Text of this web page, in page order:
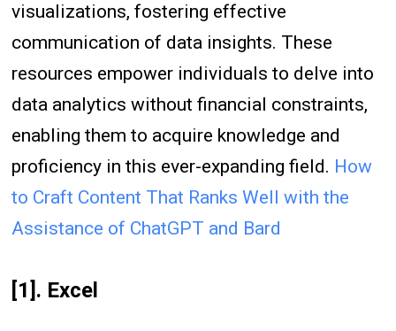
visualizations, fostering effective
communication of data insights. These
resources empower individuals to delve into
data analytics without financial constraints,
enabling them to acquire knowledge and
proficiency in this ever-expanding field. How
to Craft Content That Ranks Well with the
Assistance of ChatGPT and Bard
[1]. Excel